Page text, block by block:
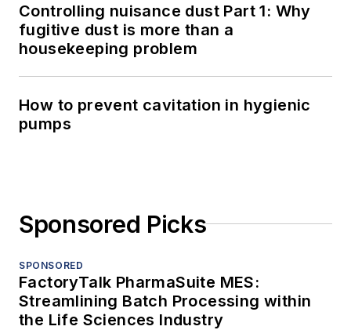
Controlling nuisance dust Part 1: Why
fugitive dust is more than a
housekeeping problem
How to prevent cavitation in hygienic
pumps
Sponsored Picks
SPONSORED
FactoryTalk PharmaSuite MES:
Streamlining Batch Processing within
the Life Sciences Industry